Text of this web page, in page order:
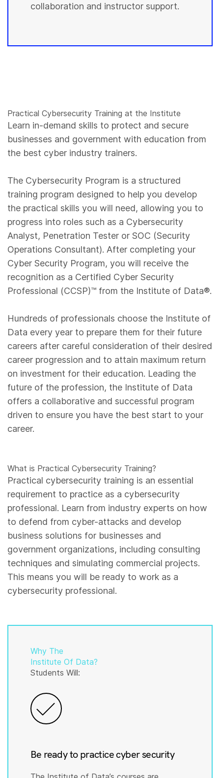
collaboration and instructor support.
Practical Cybersecurity Training at the Institute
Learn in-demand skills to protect and secure
businesses and government with education from
the best cyber industry trainers.
The Cybersecurity Program is a structured
training program designed to help you develop
the practical skills you will need, allowing you to
progress into roles such as a Cybersecurity
Analyst, Penetration Tester or SOC (Security
Operations Consultant). After completing your
Cyber Security Program, you will receive the
recognition as a Certified Cyber Security
Professional (CCSP)™️ from the Institute of Data®.
Hundreds of professionals choose the Institute of
Data every year to prepare them for their future
careers after careful consideration of their desired
career progression and to attain maximum return
on investment for their education. Leading the
future of the profession, the Institute of Data
offers a collaborative and successful program
driven to ensure you have the best start to your
career.
What is Practical Cybersecurity Training?
Practical cybersecurity training is an essential
requirement to practice as a cybersecurity
professional. Learn from industry experts on how
to defend from cyber-attacks and develop
business solutions for businesses and
government organizations, including consulting
techniques and simulating commercial projects.
This means you will be ready to work as a
cybersecurity professional.
Why The
Institute Of Data?
Students Will:
Be ready to practice cyber security